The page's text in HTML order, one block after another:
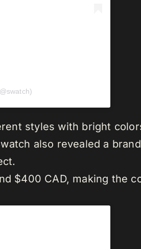
styles with bright
also revealed a
$400 CAD, making the